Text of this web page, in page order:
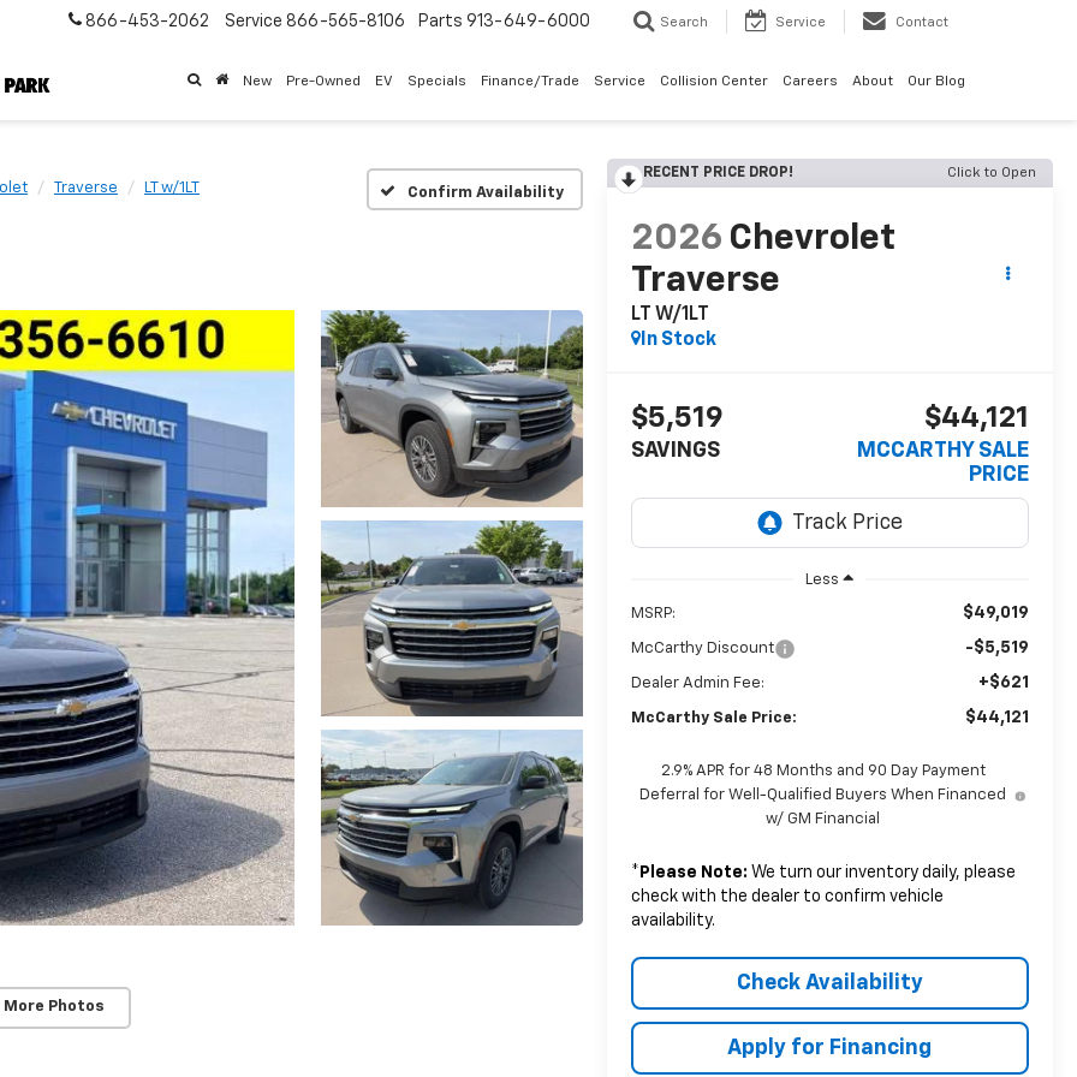
866-453-2062 Service 866-565-8106 Parts 913-649-6000 Search Service Contact
New Pre-Owned EV Specials Finance/Trade Service Collision Center Careers About Our Blog
Traverse LT w/1LT Confirm Availability
More Photos
RECENT PRICE DROP! Click to Open
2026 Chevrolet
Traverse
LT W/1LT
In Stock
$5,519
SAVINGS
$44,121
MCCARTHY SALE
PRICE
Less
MSRP: $49,019
McCarthy Discount -$5,519
Dealer Admin Fee: +$621
McCarthy Sale Price: $44,121
2.9% APR for 48 Months and 90 Day Payment
Deferral for Well-Qualified Buyers When Financed
w/ GM Financial
* Please Note: We turn our inventory daily, please
check with the dealer to confirm vehicle
availability.
Check Availability
Apply for Financing